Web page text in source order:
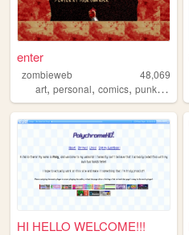
enter
zombieweb
48,069
art, personal, comics, punk,ocs
HI HELLO WELCOME!!!